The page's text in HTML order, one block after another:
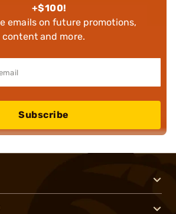
+$100!
emails on future promotions,
content and more.
Subscribe